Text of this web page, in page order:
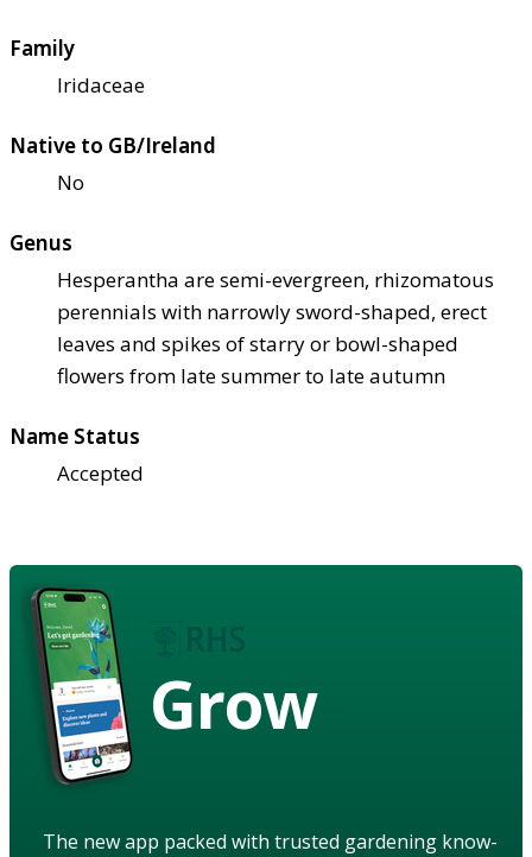
Family
Iridaceae
Native to GB/Ireland
No
Genus
Hesperantha are semi-evergreen, rhizomatous
perennials with narrowly sword-shaped, erect
leaves and spikes of starry or bowl-shaped
flowers from late summer to late autumn
Name Status
Accepted
Grow
The new app packed with trusted gardening know-